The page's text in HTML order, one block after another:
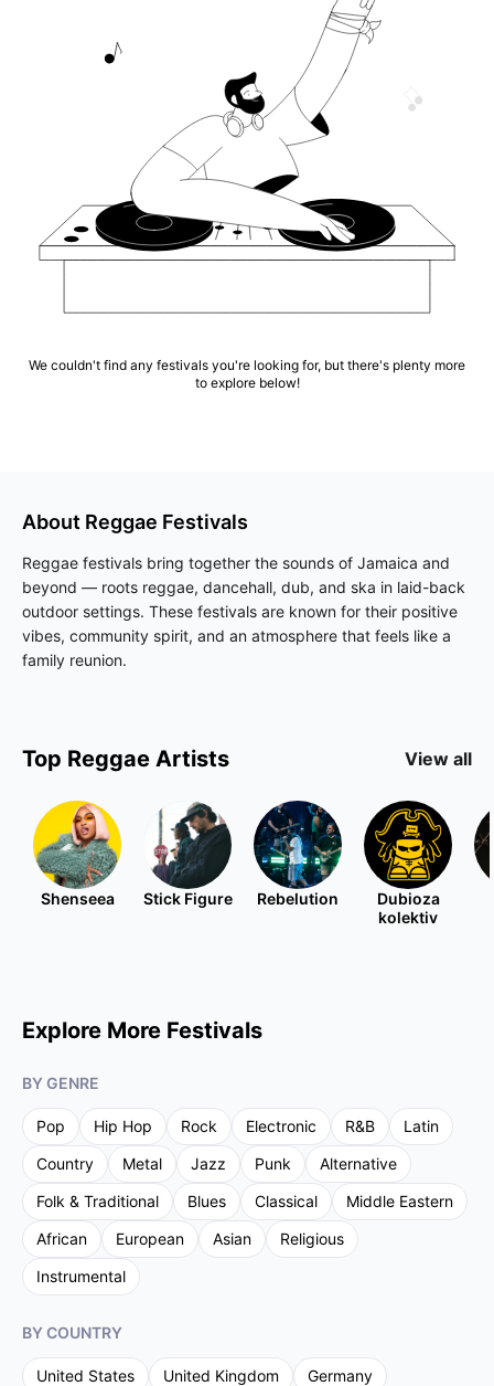
We couldn't find any festivals you're looking for, but there's plenty more
to explore below!
About Reggae Festivals
Reggae festivals bring together the sounds of Jamaica and
beyond — roots reggae, dancehall, dub, and ska in laid-back
outdoor settings. These festivals are known for their positive
vibes, community spirit, and an atmosphere that feels like a
family reunion.
Top Reggae Artists View all
Shenseea Stick Figure Rebelution
Dubioza
kolektiv
Explore More Festivals
BY GENRE
Pop Hip Hop Rock Electronic R&B
Latin
Country
Metal Jazz Punk
Alternative
Folk & Traditional
Blues Classical
Middle Eastern
African
European Asian
Religious
Instrumental
BY COUNTRY
United States United Kingdom
Germany